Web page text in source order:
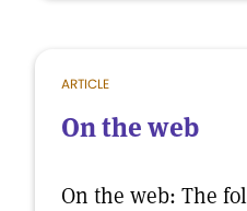
ARTICLE
On the web
On the web: The